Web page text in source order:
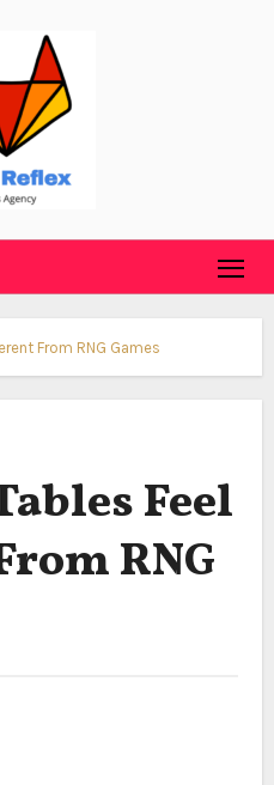
From RNG Games
Feel
RNG